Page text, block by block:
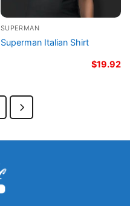
SUPERMAN
Superman Italian Shirt
$19.92